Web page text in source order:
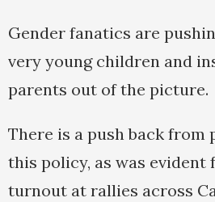
Gender fanatics are
very young children and
parents out of the picture.
There is a push back from
this policy, as was evident
turnout at rallies across